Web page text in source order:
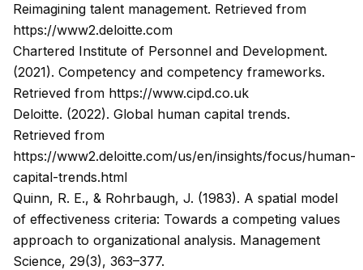
Reimagining talent management. Retrieved from
https://www2.deloitte.com
Chartered Institute of Personnel and Development.
(2021). Competency and competency frameworks.
Retrieved from https://www.cipd.co.uk
Deloitte. (2022). Global human capital trends.
Retrieved from
https://www2.deloitte.com/us/en/insights/focus/human-
capital-trends.html
Quinn, R. E., & Rohrbaugh, J. (1983). A spatial model
of effectiveness criteria: Towards a competing values
approach to organizational analysis. Management
Science, 29(3), 363–377.